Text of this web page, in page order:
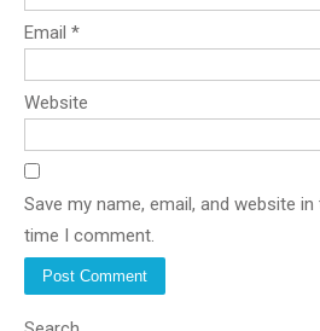
Email *
Website
Save my name, email, and website
time I comment.